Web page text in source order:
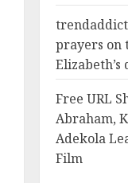
prayers on
Elizabeth’s
Free URL
Abraham,
Adekola
Film